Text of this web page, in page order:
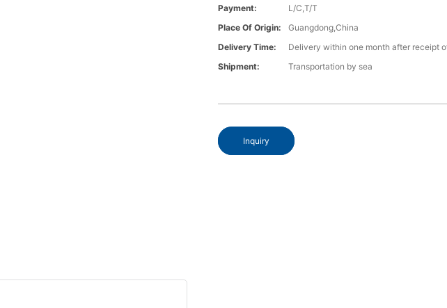
Payment:
L/C,T/T
Place Of Origin:
Guangdong,China
Delivery Time:
Delivery within one month after receipt
Shipment:
Transportation by sea
Inquiry